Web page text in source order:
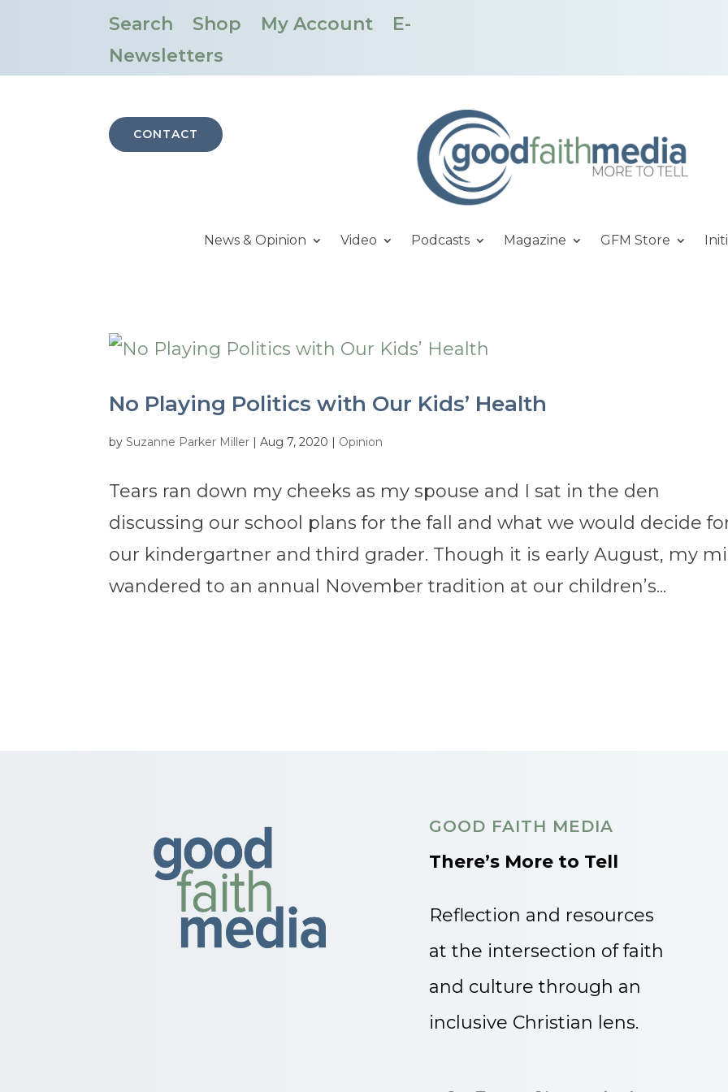
Search Shop My Account
E-
Newsletters
CONTACT
News & Opinion Video Podcasts Magazine GFM Store
No Playing Politics with Our Kids’ Health
bySuzanne Parker Miller |Aug 7, 2020 | Opinion
Tears ran down my cheeks as my spouse and I sat in the den
discussing our school plans for the fall and what we would decide
our kindergartner and third grader. Though it is early August, my
wandered to an annual November tradition at our children’s...
GOOD FAITH MEDIA
There’s More to Tell
Reflection and resources
at the intersection of faith
and culture through an
inclusive Christian lens.